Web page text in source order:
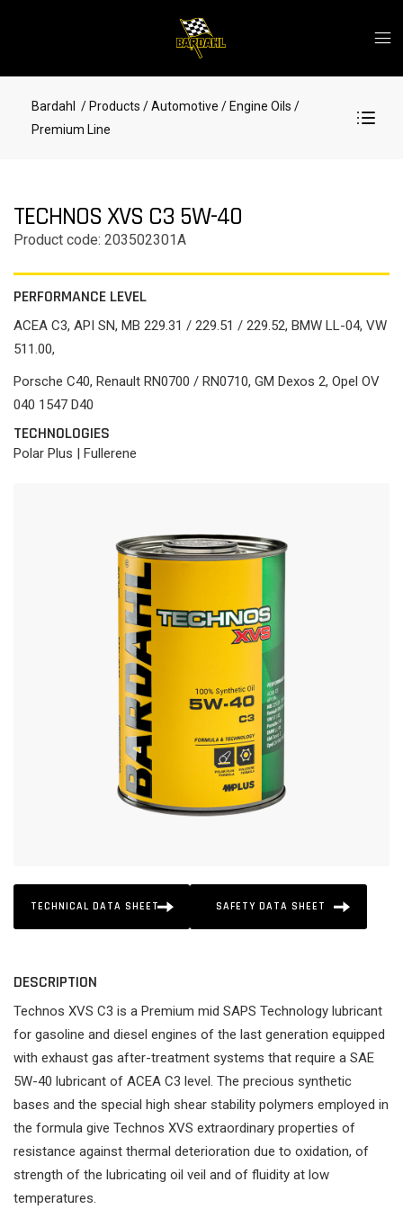
Bardahl / Products / Automotive / Engine Oils /
Premium Line
TECHNOS XVS C3 5W-40
Product code: 203502301A
PERFORMANCE LEVEL
ACEA C3, API SN, MB 229.31 / 229.51 / 229.52, BMW LL-04, VW
511.00,
Porsche C40, Renault RN0700 / RN0710, GM Dexos 2, Opel OV
040 1547 D40
TECHNOLOGIES
Polar Plus | Fullerene
TECHNICAL DATA SHEET SAFETY DATA SHEET
DESCRIPTION
Technos XVS C3 is a Premium mid SAPS Technology lubricant
for gasoline and diesel engines of the last generation equipped
with exhaust gas after-treatment systems that require a SAE
5W-40 lubricant of ACEA C3 level. The precious synthetic
bases and the special high shear stability polymers employed in
the formula give Technos XVS extraordinary properties of
resistance against thermal deterioration due to oxidation, of
strength of the lubricating oil veil and of fluidity at low
temperatures.